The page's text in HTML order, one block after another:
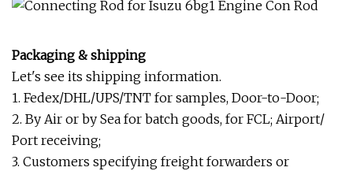
Packaging & shipping
Let's see its shipping information.
1. Fedex/DHL/UPS/TNT for samples, Door-to-Door;
2. By Air or by Sea for batch goods, for FCL; Airport/
Port receiving;
3. Customers specifying freight forwarders or